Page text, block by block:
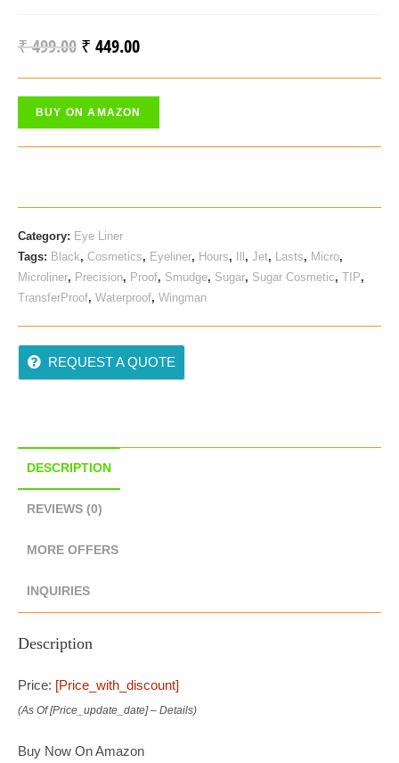
₹499.00 Original
Was:
₹ 499.00.
₹ 449.00Current
Is:
₹ 449.00.
BUY ON AMAZON
Category: Eye Liner
Tags: Black, Cosmetics, Eyeliner, Hours, Ill, Jet, Lasts, Micro,
Microliner, Precision, Proof, Smudge, Sugar, Sugar Cosmetic, TIP,
TransferProof, Waterproof, Wingman
REQUEST A QUOTE
DESCRIPTION
REVIEWS (0)
MORE OFFERS
INQUIRIES
Description
Price: [price_with_discount]
(as Of [price_update_date] – Details)
Buy Now On Amazon